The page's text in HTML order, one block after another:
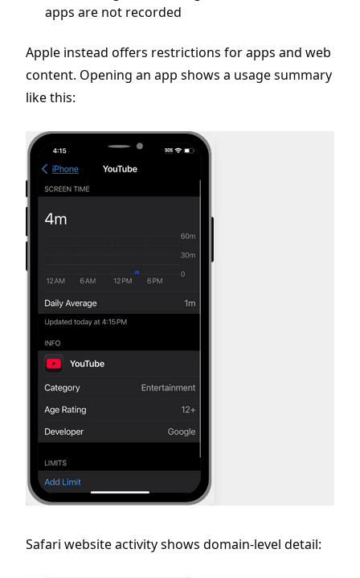
apps are not recorded
Apple instead offers restrictions for apps and web
content. Opening an app shows a usage summary
like this:
Safari website activity shows domain-level detail: